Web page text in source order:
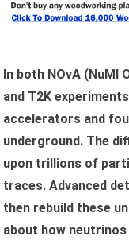
In both NOvA (NuMI
and T2K
accelerators and
underground. The
upon trillions of
traces. Advanced
then rebuild these
about how